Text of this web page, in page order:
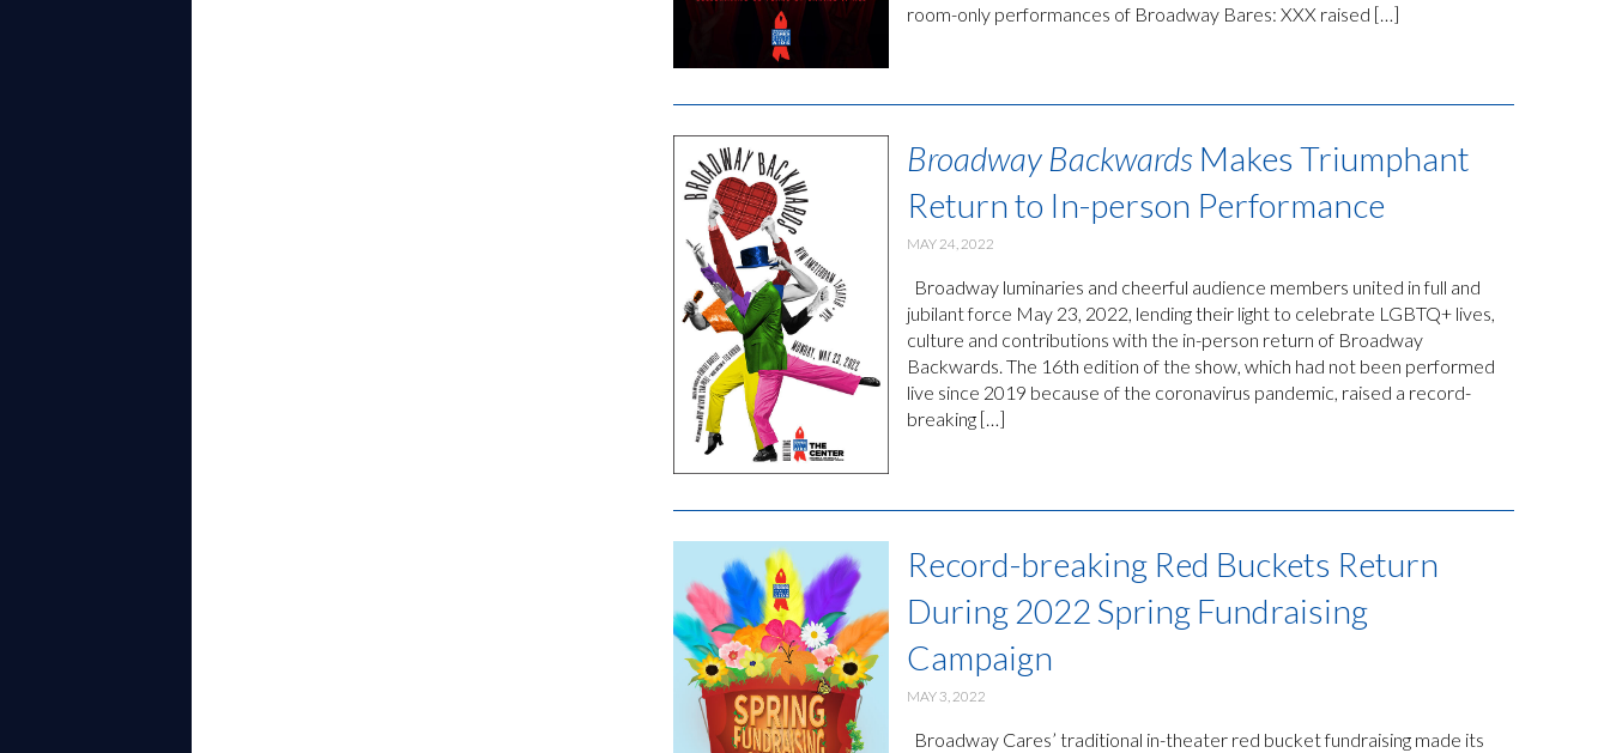
room-only performances of Broadway Bares: XXX raised […]
Broadway Backwards Makes Triumphant
Return to In-person Performance
MAY 24, 2022
Broadway luminaries and cheerful audience members united in full and
jubilant force May 23, 2022, lending their light to celebrate LGBTQ+ lives,
culture and contributions with the in-person return of Broadway
Backwards. The 16th edition of the show, which had not been performed
live since 2019 because of the coronavirus pandemic, raised a record-
breaking […]
Record-breaking Red Buckets Return
During 2022 Spring Fundraising
Campaign
MAY 3, 2022
Broadway Cares’ traditional in-theater red bucket fundraising made its